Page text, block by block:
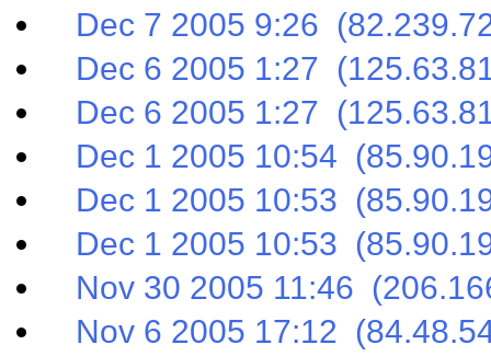
Dec 7 2005 9:26
Dec 6 2005 1:27
Dec 6 2005 1:27
Dec 1 2005 10:54
Dec 1 2005 10:53
Dec 1 2005 10:53
Nov 30 2005 11:46
Nov 6 2005 17:12